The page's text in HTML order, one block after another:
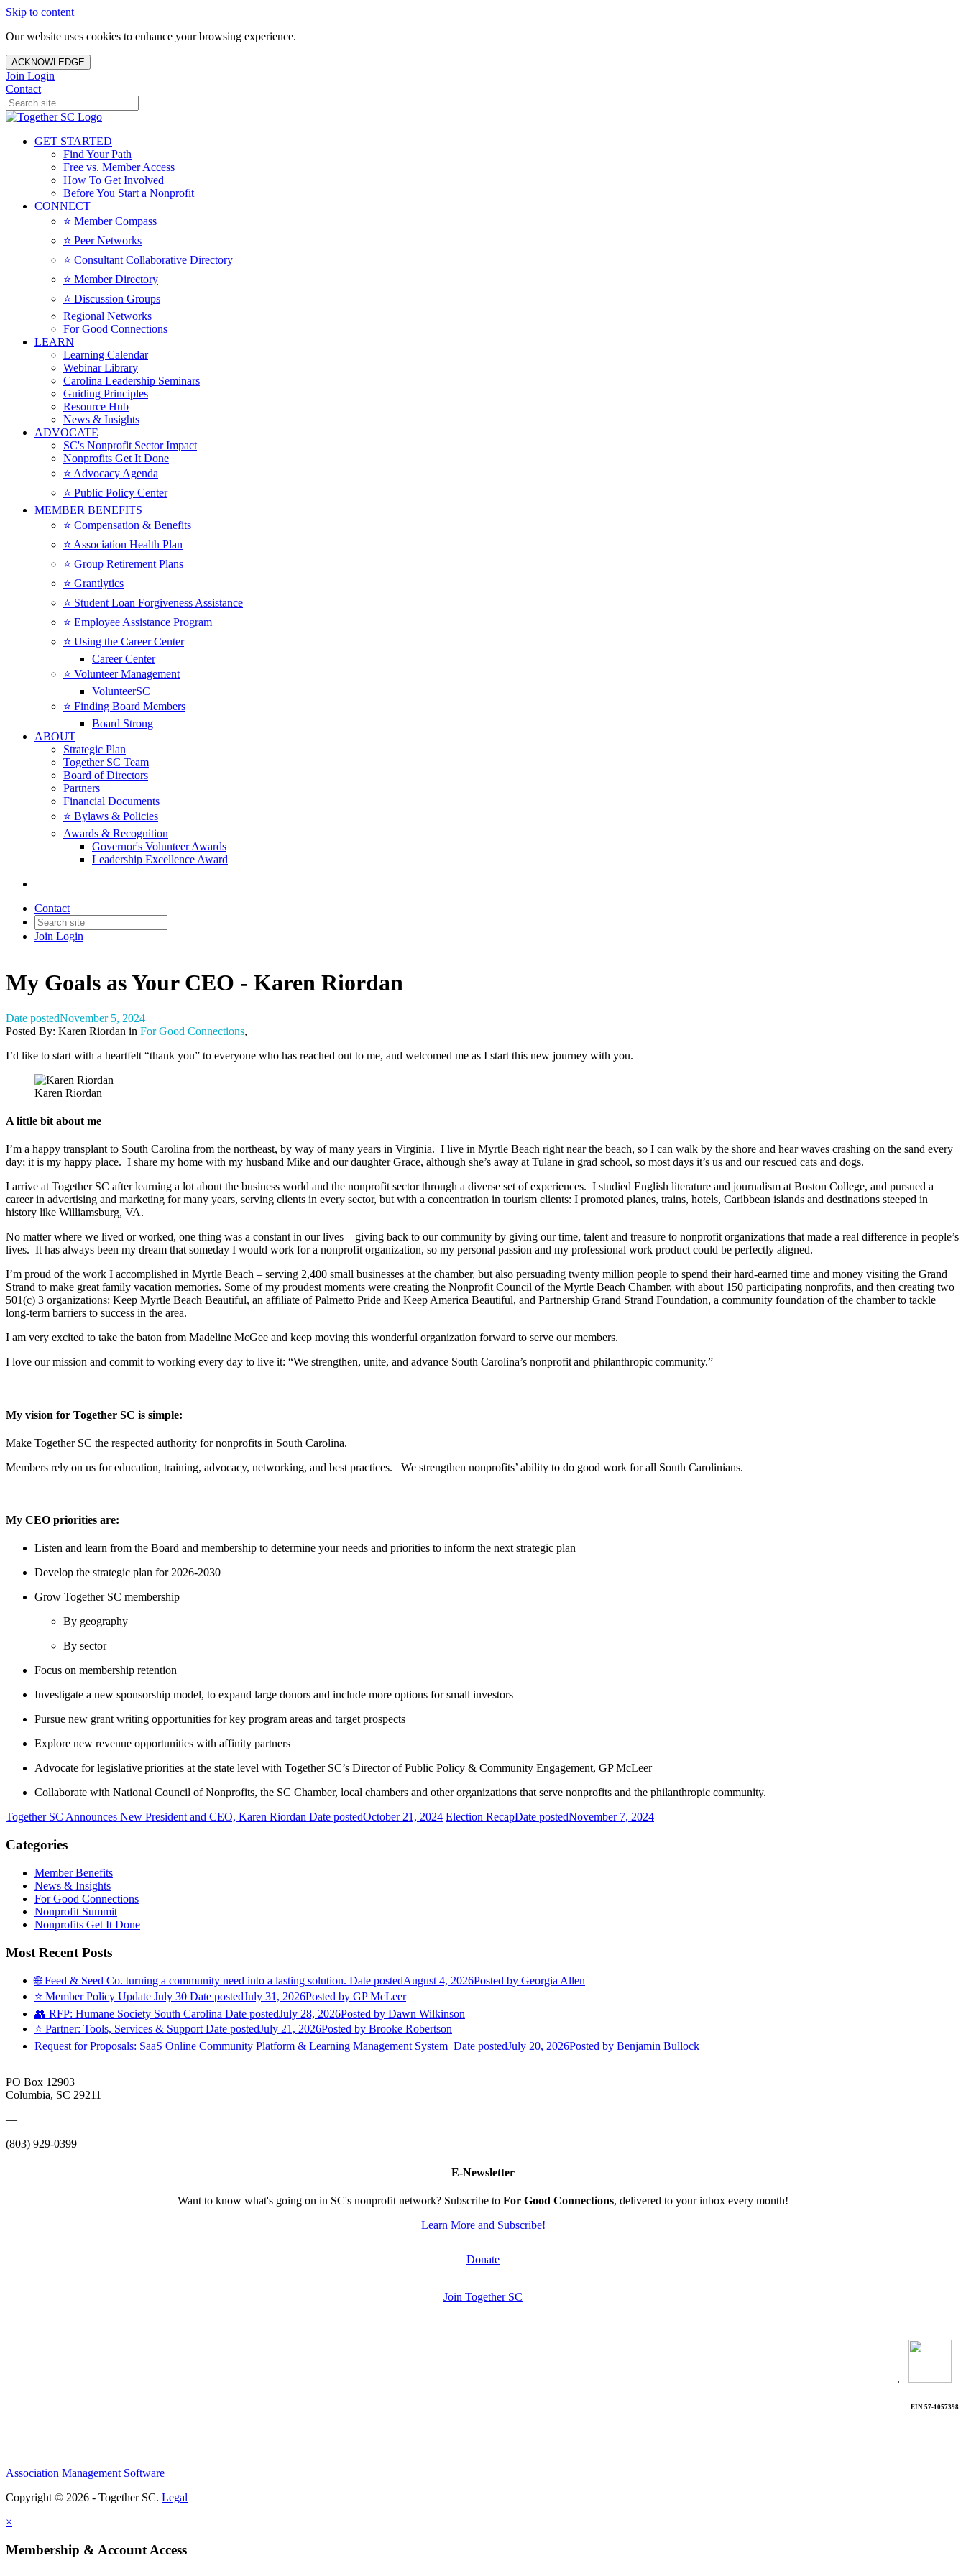
Skip to content
Our website uses cookies to enhance your browsing experience.
ACKNOWLEDGE
Join Login
Contact
GET STARTED
Find Your Path
Free vs. Member Access
How To Get Involved
Before You Start a Nonprofit
CONNECT
⭐️ Member Compass
⭐️ Peer Networks
⭐️ Consultant Collaborative Directory
⭐️ Member Directory
⭐️ Discussion Groups
Regional Networks
For Good Connections
LEARN
Learning Calendar
Webinar Library
Carolina Leadership Seminars
Guiding Principles
Resource Hub
News & Insights
ADVOCATE
SC's Nonprofit Sector Impact
Nonprofits Get It Done
⭐️ Advocacy Agenda
⭐️ Public Policy Center
MEMBER BENEFITS
⭐️ Compensation & Benefits
⭐️ Association Health Plan
⭐️ Group Retirement Plans
⭐️ Grantlytics
⭐️ Student Loan Forgiveness Assistance
⭐️ Employee Assistance Program
⭐️ Using the Career Center
Career Center
⭐️ Volunteer Management
VolunteerSC
⭐️ Finding Board Members
Board Strong
ABOUT
Strategic Plan
Together SC Team
Board of Directors
Partners
Financial Documents
⭐️ Bylaws & Policies
Awards & Recognition
Governor's Volunteer Awards
Leadership Excellence Award
Contact
Join Login
My Goals as Your CEO - Karen Riordan
Date postedNovember 5, 2024
Posted By: Karen Riordan in For Good Connections,
I’d like to start with a heartfelt “thank you” to everyone who has reached out to me, and welcomed me as I start this new journey with you.
Karen Riordan
A little bit about me
I’m a happy transplant to South Carolina from the northeast, by way of many years in Virginia. I live in Myrtle Beach right near the beach, so I can walk by the shore and hear waves crashing on the sand every
day; it is my happy place. I share my home with my husband Mike and our daughter Grace, although she’s away at Tulane in grad school, so most days it’s us and our rescued cats and dogs.
I arrive at Together SC after learning a lot about the business world and the nonprofit sector through a diverse set of experiences. I studied English literature and journalism at Boston College, and pursued a
career in advertising and marketing for many years, serving clients in every sector, but with a concentration in tourism clients: I promoted planes, trains, hotels, Caribbean islands and destinations steeped in
history like Williamsburg, VA.
No matter where we lived or worked, one thing was a constant in our lives – giving back to our community by giving our time, talent and treasure to nonprofit organizations that made a real difference in people’s
lives. It has always been my dream that someday I would work for a nonprofit organization, so my personal passion and my professional work product could be perfectly aligned.
I’m proud of the work I accomplished in Myrtle Beach – serving 2,400 small businesses at the chamber, but also persuading twenty million people to spend their hard-earned time and money visiting the Grand
Strand to make great family vacation memories. Some of my proudest moments were creating the Nonprofit Council of the Myrtle Beach Chamber, with about 150 participating nonprofits, and then creating two
501(c) 3 organizations: Keep Myrtle Beach Beautiful, an affiliate of Palmetto Pride and Keep America Beautiful, and Partnership Grand Strand Foundation, a community foundation of the chamber to tackle
long-term barriers to success in the area.
I am very excited to take the baton from Madeline McGee and keep moving this wonderful organization forward to serve our members.
I love our mission and commit to working every day to live it: “We strengthen, unite, and advance South Carolina’s nonprofit and philanthropic community.”
My vision for Together SC is simple:
Make Together SC the respected authority for nonprofits in South Carolina.
Members rely on us for education, training, advocacy, networking, and best practices. We strengthen nonprofits’ ability to do good work for all South Carolinians.
My CEO priorities are:
Listen and learn from the Board and membership to determine your needs and priorities to inform the next strategic plan
Develop the strategic plan for 2026-2030
Grow Together SC membership
By geography
By sector
Focus on membership retention
Investigate a new sponsorship model, to expand large donors and include more options for small investors
Pursue new grant writing opportunities for key program areas and target prospects
Explore new revenue opportunities with affinity partners
Advocate for legislative priorities at the state level with Together SC’s Director of Public Policy & Community Engagement, GP McLeer
Collaborate with National Council of Nonprofits, the SC Chamber, local chambers and other organizations that serve nonprofits and the philanthropic community.
Together SC Announces New President and CEO, Karen Riordan Date postedOctober 21, 2024 Election RecapDate postedNovember 7, 2024
Categories
Member Benefits
News & Insights
For Good Connections
Nonprofit Summit
Nonprofits Get It Done
Most Recent Posts
🌐 Feed & Seed Co. turning a community need into a lasting solution. Date postedAugust 4, 2026Posted by Georgia Allen
⭐️ Member Policy Update July 30 Date postedJuly 31, 2026Posted by GP McLeer
👥 RFP: Humane Society South Carolina Date postedJuly 28, 2026Posted by Dawn Wilkinson
⭐️ Partner: Tools, Services & Support Date postedJuly 21, 2026Posted by Brooke Robertson
Request for Proposals: SaaS Online Community Platform & Learning Management System Date postedJuly 20, 2026Posted by Benjamin Bullock
PO Box 12903
Columbia, SC 29211
—
(803) 929-0399
E-Newsletter
Want to know what's going on in SC's nonprofit network? Subscribe to For Good Connections, delivered to your inbox every month!
Learn More and Subscribe!
Donate
Join Together SC
.
EIN 57-1057398
Association Management Software
Copyright © 2026 - Together SC. Legal
×
Membership & Account Access